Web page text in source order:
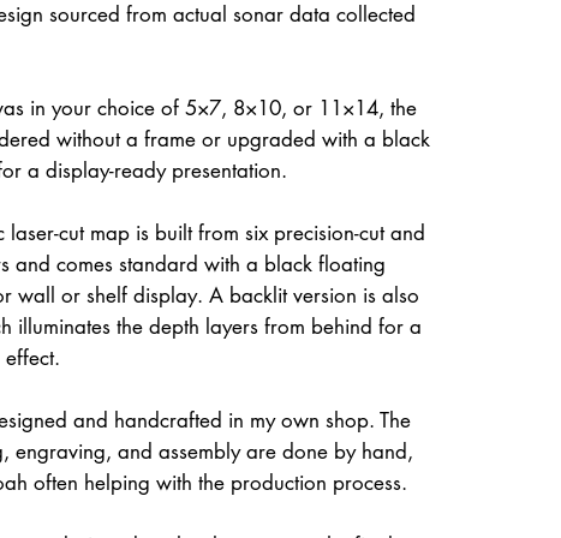
sourced from actual sonar data collected
in your choice of 5×7, 8×10, or 11×14, the
without a frame or upgraded with a black
a display-ready presentation.
laser-cut map is built from six precision-cut and
and comes standard with a black floating
wall or shelf display. A backlit version is also
illuminates the depth layers from behind for a
and handcrafted in my own shop. The
engraving, and assembly are done by hand,
often helping with the production process.